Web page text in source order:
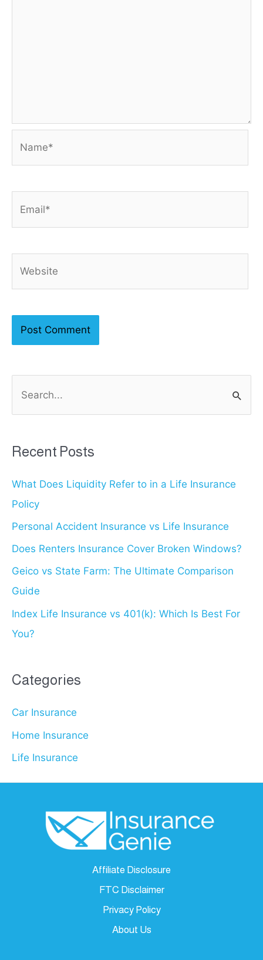
r
h
f
o
r
Recent Posts
What Does Liquidity Refer to in a Life Insurance
Policy
Personal Accident Insurance vs Life Insurance
Does Renters Insurance Cover Broken Windows?
Geico vs State Farm: The Ultimate Comparison
Guide
Index Life Insurance vs 401(k): Which Is Best For
You?
Categories
Car Insurance
Home Insurance
Life Insurance
Affiliate Disclosure
FTC Disclaimer
Privacy Policy
About Us